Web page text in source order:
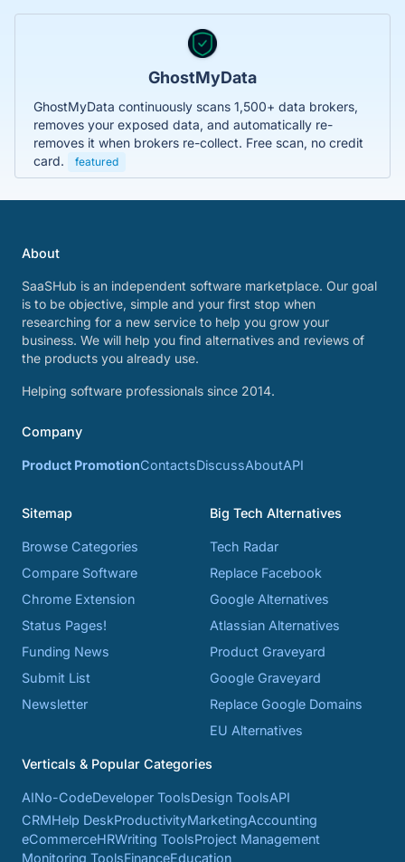
GhostMyData
GhostMyData continuously scans 1,500+ data brokers,
removes your exposed data, and automatically re-
removes it when brokers re-collect. Free scan, no credit
card.
featured
About
SaaSHub is an independent software marketplace. Our goal
is to be objective, simple and your first stop when
researching for a new service to help you grow your
business. We will help you find alternatives and reviews of
the products you already use.
Helping software professionals since 2014.
Company
Product PromotionContactsDiscussAboutAPI
Sitemap
Browse Categories
Compare Software
Chrome Extension
Status Pages!
Funding News
Submit List
Newsletter
Big Tech Alternatives
Tech Radar
Replace Facebook
Google Alternatives
Atlassian Alternatives
Product Graveyard
Google Graveyard
Replace Google Domains
EU Alternatives
Verticals & Popular Categories
AINo-CodeDeveloper ToolsDesign ToolsAPI
CRMHelp DeskProductivityMarketingAccounting
eCommerceHRWriting ToolsProject Management
Monitoring ToolsFinanceEducation